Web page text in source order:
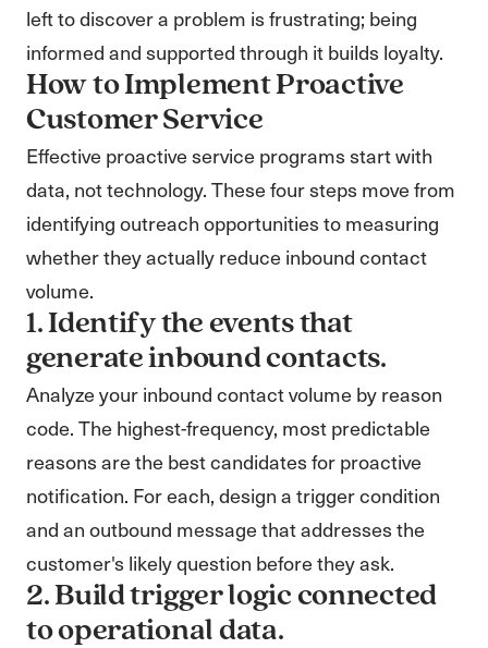
left to discover a problem is frustrating; being
informed and supported through it builds loyalty.
How to Implement Proactive
Customer Service
Effective proactive service programs start with
data, not technology. These four steps move from
identifying outreach opportunities to measuring
whether they actually reduce inbound contact
volume.
1. Identify the events that
generate inbound contacts.
Analyze your inbound contact volume by reason
code. The highest-frequency, most predictable
reasons are the best candidates for proactive
notification. For each, design a trigger condition
and an outbound message that addresses the
customer's likely question before they ask.
2. Build trigger logic connected
to operational data.